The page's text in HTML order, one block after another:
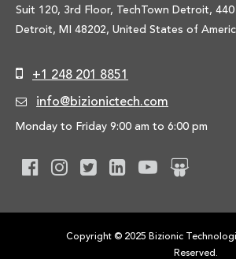
Suit 120, 3rd Floor, TechTown Detroit,
Detroit, MI 48202, United States of
+1 248 201 8851
info@bizionictech.com
Monday to Friday 9:00 am to 6:00 pm
Copyright © 2025 Bizionic
Reserved.